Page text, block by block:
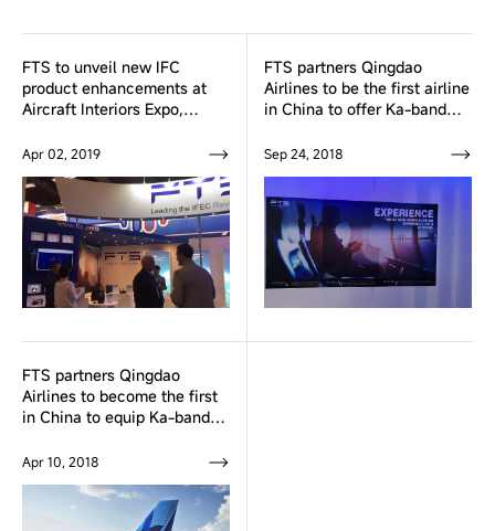
FTS to unveil new IFC
product enhancements at
Aircraft Interiors Expo,
Apr 02, 2019
FTS partners Qingdao
Airlines to be the first airline
in China to offer Ka-band
Connectivity Service
Sep 24, 2018
FTS partners Qingdao
Airlines to become the first
in China to equip Ka-band
Connectivity system fleet
Apr 10, 2018